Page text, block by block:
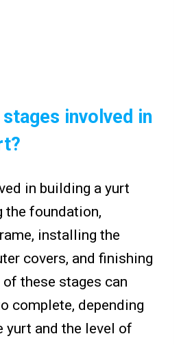
involved in
in building a yurt
the foundation,
installing the
covers, and finishing
of these stages can
complete, depending
yurt and the level of